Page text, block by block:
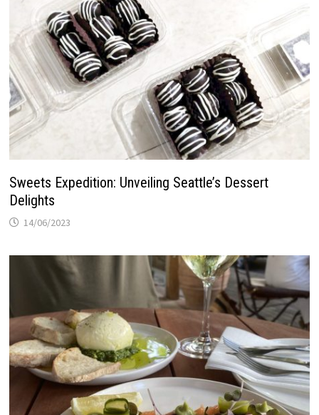
Sweets Expedition: Unveiling Seattle’s Dessert
Delights
14/06/2023